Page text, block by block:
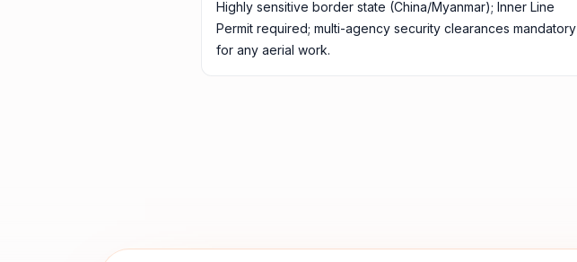
Highly sensitive border state (China/Myanmar); Inner Line
Permit required; multi-agency security clearances mandatory
for any aerial work.